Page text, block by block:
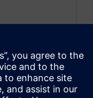
act on PLM
tools they
too…